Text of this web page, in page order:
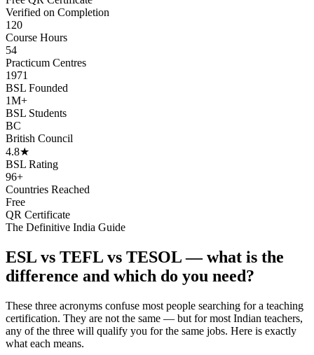
Verified on Completion
120
Course Hours
54
Practicum Centres
1971
BSL Founded
1M+
BSL Students
BC
British Council
4.8★
BSL Rating
96+
Countries Reached
Free
QR Certificate
The Definitive India Guide
ESL vs TEFL vs TESOL — what is the
difference and which do you need?
These three acronyms confuse most people searching for a teaching
certification. They are not the same — but for most Indian teachers,
any of the three will qualify you for the same jobs. Here is exactly
what each means.